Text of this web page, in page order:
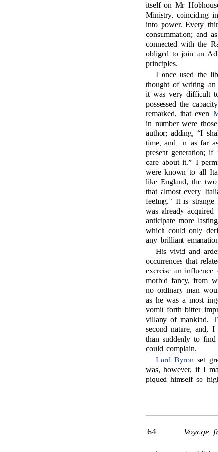
itself on Mr
Ministry, coinciding
into power. Every
consummation; and
connected with the
obliged to join an
principles.
I once used the
thought of writing an
it was very difficult
possessed the
remarked, that even
in number were
author; adding, “I
time, and, in as far
present generation;
care about it.” I
were known to all
like England, the two
that almost every
feeling.” It is
was already
anticipate more
which could only
any brilliant
His vivid and
occurrences that
exercise an influence
morbid fancy, from
no ordinary man
as he was a most
vomit forth bitter
villany of mankind.
second nature, and,
than suddenly to
could complain.
Lord Byron set
was, however, if I
piqued himself so
64 Voyage